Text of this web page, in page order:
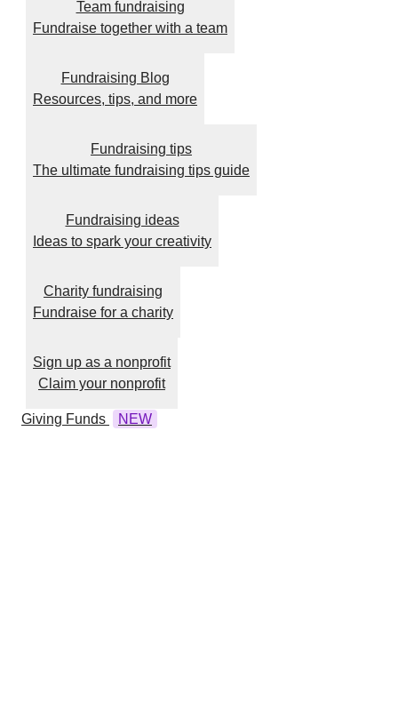
Team fundraising
Fundraise together with a team
Fundraising Blog
Resources, tips, and more
Fundraising tips
The ultimate fundraising tips guide
Fundraising ideas
Ideas to spark your creativity
Charity fundraising
Fundraise for a charity
Sign up as a nonprofit
Claim your nonprofit
Giving Funds NEW